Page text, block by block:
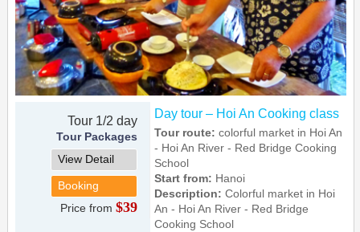
Tour 1/2 day
Tour Packages
View Detail
Booking
Price from$39
Day tour – Hoi An Cooking class
Tour route: colorful market in Hoi An
- Hoi An River - Red Bridge Cooking
School
Start from: Hanoi
Description:Colorful market in Hoi
An - Hoi An River - Red Bridge
Cooking School